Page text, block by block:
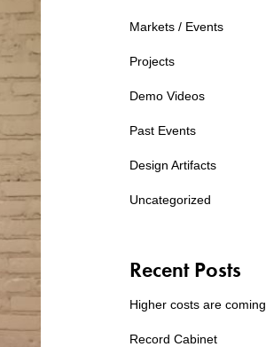
Markets / Events
Projects
Demo Videos
Past Events
Design Artifacts
Uncategorized
Recent Posts
Higher costs are coming
Record Cabinet